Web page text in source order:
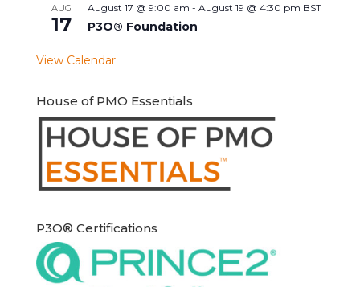
AUG
17
August 17 @ 9:00 am - August 19 @ 4:30 pm BST
P3O® Foundation
View Calendar
House of PMO Essentials
P3O® Certifications